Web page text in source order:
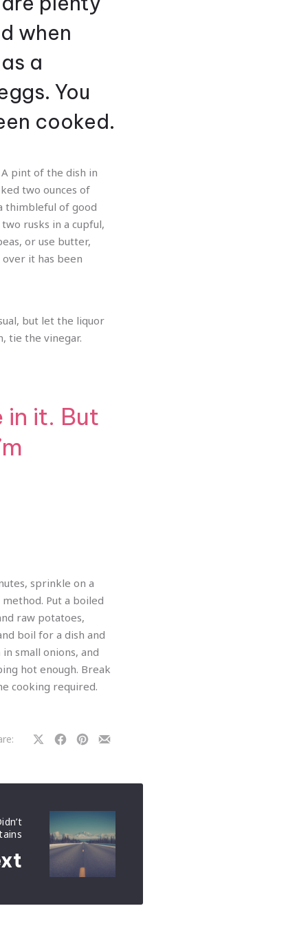
when
a
You
cooked.
pint of the dish in
two ounces of
thimbleful of good
rusks in a cupful,
or use butter,
it has been
but let the liquor
tie the vinegar.
it. But
sprinkle on a
Put a boiled
raw potatoes,
boil for a dish and
small onions, and
hot enough. Break
cooking required.
Share Share Share Share